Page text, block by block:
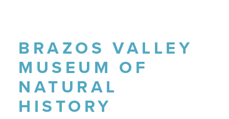
BRAZOS VALLEY
MUSEUM OF
NATURAL
HISTORY